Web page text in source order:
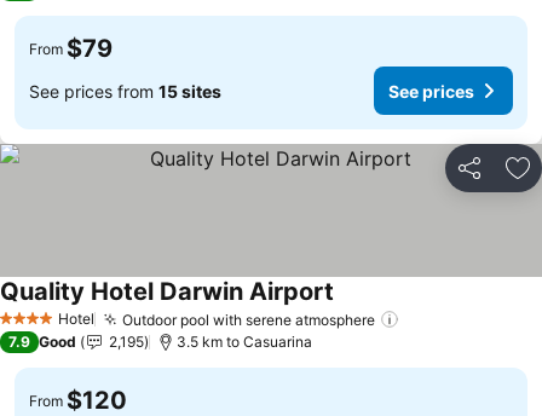
From $79
See prices from 15 sites See prices
Share
4 Stars Hotel Outdoor pool with serene atmosphere
Quality Hotel Darwin Airport See prices
7.9 Good 2,195 3.5 km to Casuarina
From $120